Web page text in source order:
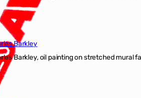
Barkley
Barkley, oil painting on stretched mural